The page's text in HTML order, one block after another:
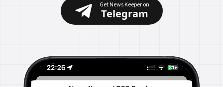
Get News Keeper on
Telegram